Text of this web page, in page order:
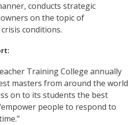
conducts strategic
on the topic of
conditions.
Training College annually
masters from around the world
on to its students the best
people to respond to